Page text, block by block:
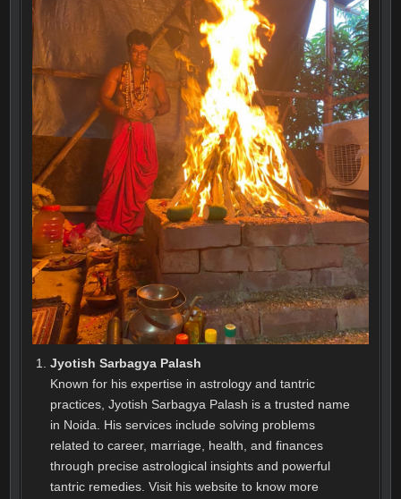
Jyotish Sarbagya Palash
Known for his expertise in astrology and tantric
practices, Jyotish Sarbagya Palash is a trusted name
in Noida. His services include solving problems
related to career, marriage, health, and finances
through precise astrological insights and powerful
tantric remedies. Visit his website to know more